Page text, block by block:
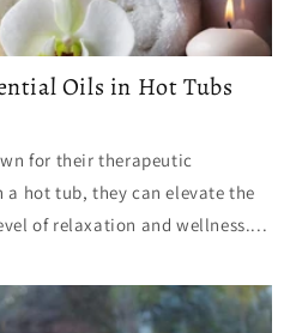
Oils in Hot Tubs
for their therapeutic
a hot tub, they can elevate the
of relaxation and wellness....